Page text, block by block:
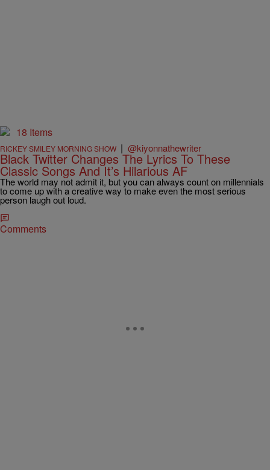
18 Items
RICKEY SMILEY MORNING SHOW | @kiyonnathewriter
Black Twitter Changes The Lyrics To These
Classic Songs And It’s Hilarious AF
The world may not admit it, but you can always count on millennials
to come up with a creative way to make even the most serious
person laugh out loud.
Comments